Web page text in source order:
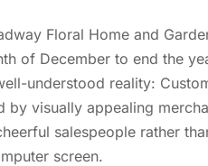
Floral Home and
of December to end the
understood reality:
by visually appealing
salespeople rather
screen.